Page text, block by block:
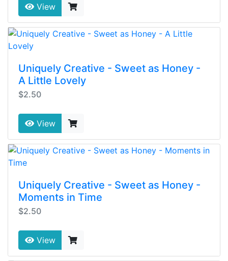
View
Uniquely Creative - Sweet as Honey -
A Little Lovely
$2.50
View
Uniquely Creative - Sweet as Honey -
Moments in Time
$2.50
View